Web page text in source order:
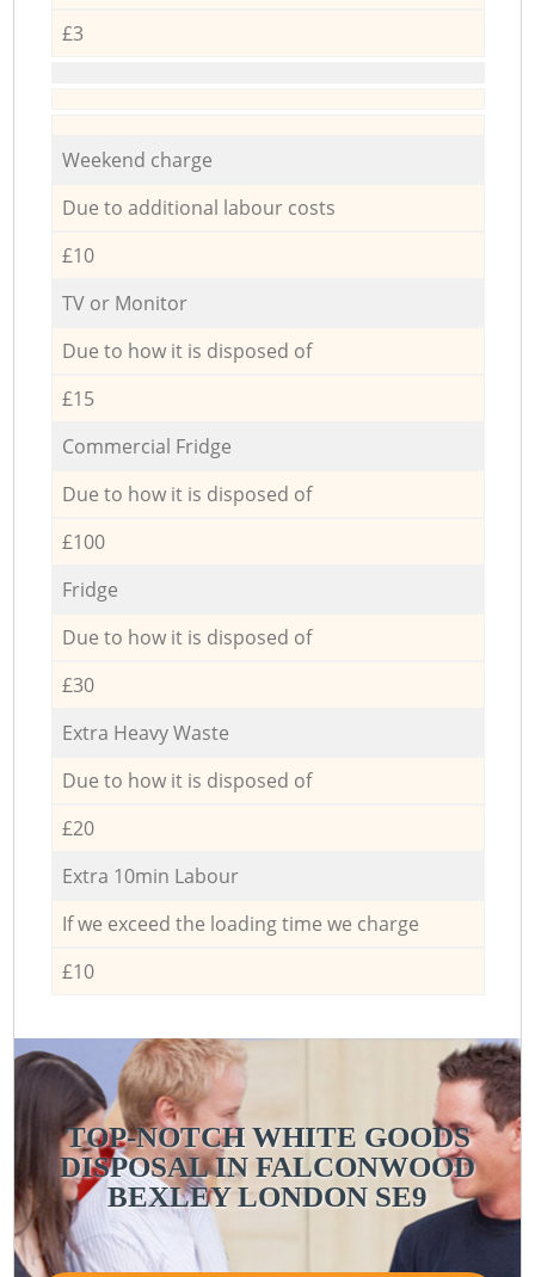
£3
Weekend charge
Due to additional labour costs
£10
TV or Monitor
Due to how it is disposed of
£15
Commercial Fridge
Due to how it is disposed of
£100
Fridge
Due to how it is disposed of
£30
Extra Heavy Waste
Due to how it is disposed of
£20
Extra 10min Labour
If we exceed the loading time we charge
£10
TOP-NOTCH WHITE GOODS
DISPOSAL IN FALCONWOOD
BEXLEY LONDON SE9